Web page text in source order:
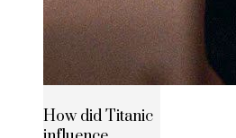
How did Titanic